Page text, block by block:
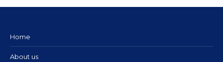
Home
About us